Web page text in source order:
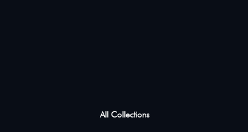
All Collections